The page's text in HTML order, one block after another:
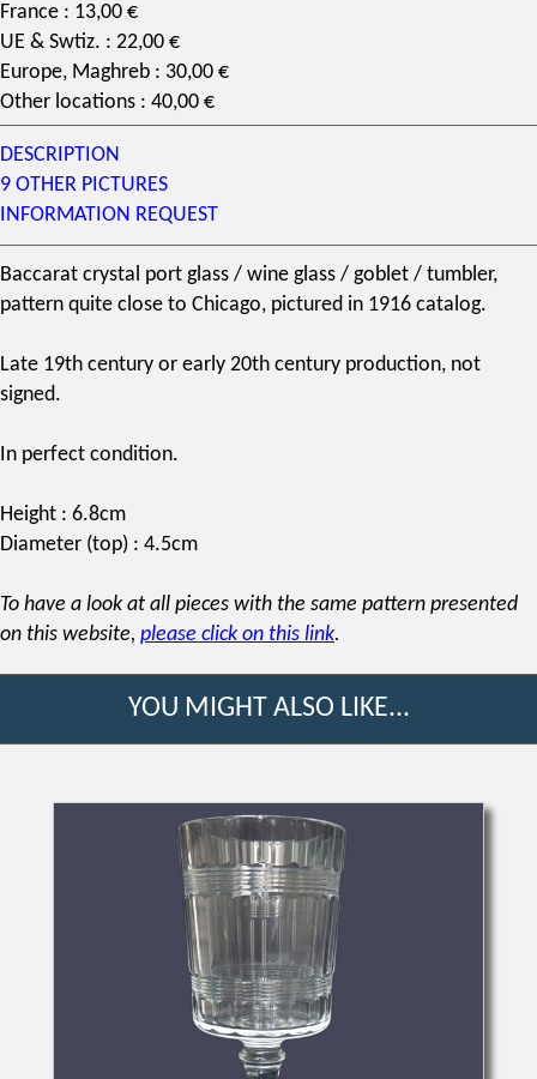
France : 13,00 €
UE & Swtiz. : 22,00 €
Europe, Maghreb : 30,00 €
Other locations : 40,00 €
DESCRIPTION
9 OTHER PICTURES
INFORMATION REQUEST
Baccarat crystal port glass / wine glass / goblet / tumbler,
pattern quite close to Chicago, pictured in 1916 catalog.
Late 19th century or early 20th century production, not
signed.
In perfect condition.
Height : 6.8cm
Diameter (top) : 4.5cm
To have a look at all pieces with the same pattern presented
on this website, please click on this link.
YOU MIGHT ALSO LIKE...